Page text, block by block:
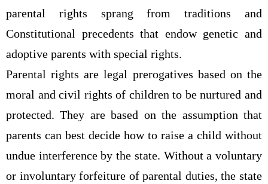
parental rights sprang from traditions and
Constitutional precedents that endow genetic and
adoptive parents with special rights.
Parental rights are legal prerogatives based on the
moral and civil rights of children to be nurtured and
protected. They are based on the assumption that
parents can best decide how to raise a child without
undue interference by the state. Without a voluntary
or involuntary forfeiture of parental duties, the state